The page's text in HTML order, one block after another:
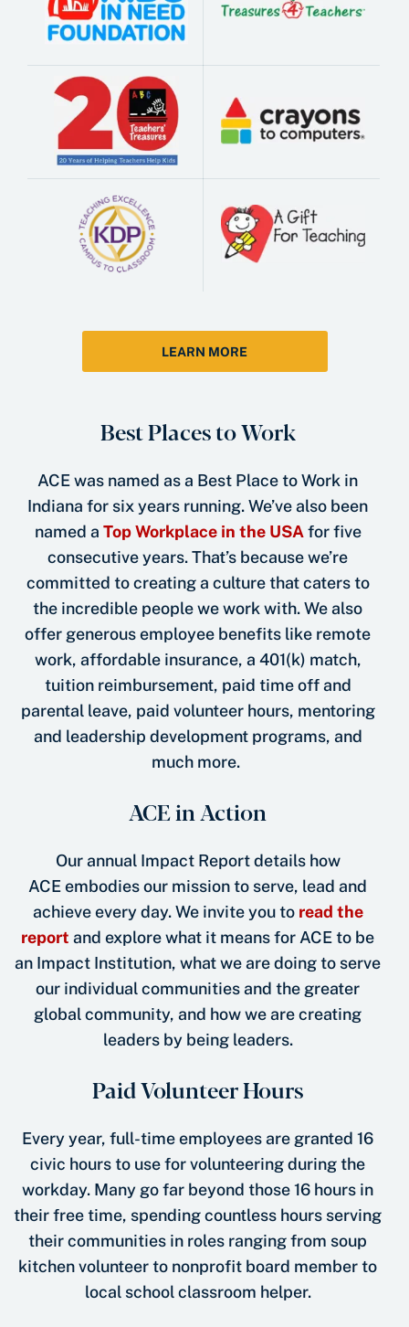
LEARN MORE
Best Places to Work
ACE was named as a Best Place to Work in
Indiana for six years running. We’ve also been
named a Top Workplace in the USA for five
consecutive years. That’s because we’re
committed to creating a culture that caters to
the incredible people we work with. We also
offer generous employee benefits like remote
work, affordable insurance, a 401(k) match,
tuition reimbursement, paid time off and
parental leave, paid volunteer hours, mentoring
and leadership development programs, and
much more.
ACE in Action
Our annual Impact Report details how
ACE embodies our mission to serve, lead and
achieve every day. We invite you to read the
report and explore what it means for ACE to be
an Impact Institution, what we are doing to serve
our individual communities and the greater
global community, and how we are creating
leaders by being leaders.
Paid Volunteer Hours
Every year, full-time employees are granted 16
civic hours to use for volunteering during the
workday. Many go far beyond those 16 hours in
their free time, spending countless hours serving
their communities in roles ranging from soup
kitchen volunteer to nonprofit board member to
local school classroom helper.